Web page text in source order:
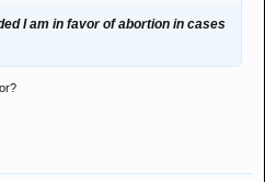
I am in favor of abortion in cases